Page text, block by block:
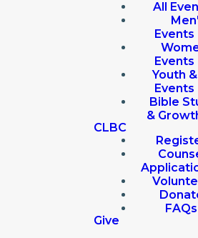
All
Events
Events
Youth
Events
Bible
&
CLBC
FAQs
Give